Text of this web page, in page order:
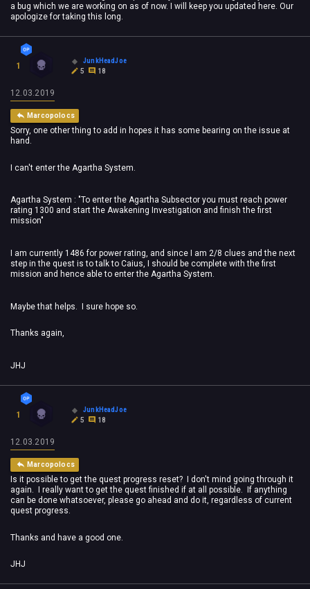
a bug which we are working on as of now. I will keep you updated here. Our
apologize for taking this long.
1
JunkHeadJoe
5
18
12.03.2019
Marcopolocs
Sorry, one other thing to add in hopes it has some bearing on the issue at
hand.
I can't enter the Agartha System.
Agartha System : "To enter the Agartha Subsector you must reach power
rating 1300 and start the Awakening Investigation and finish the first
mission"
I am currently 1486 for power rating, and since I am 2/8 clues and the next
step in the quest is to talk to Caius, I should be complete with the first
mission and hence able to enter the Agartha System.
Maybe that helps. I sure hope so.
Thanks again,
JHJ
1
JunkHeadJoe
5
18
12.03.2019
Marcopolocs
Is it possible to get the quest progress reset? I don't mind going through it
again. I really want to get the quest finished if at all possible. If anything
can be done whatsoever, please go ahead and do it, regardless of current
quest progress.
Thanks and have a good one.
JHJ